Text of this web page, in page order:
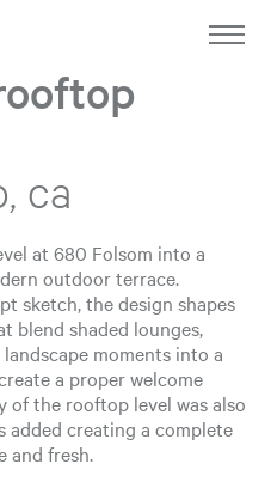
ca
at 680 Folsom into a
outdoor terrace.
sketch, the design shapes
blend shaded lounges,
moments into a
a proper welcome
of the rooftop level was also
added creating a complete
and fresh.